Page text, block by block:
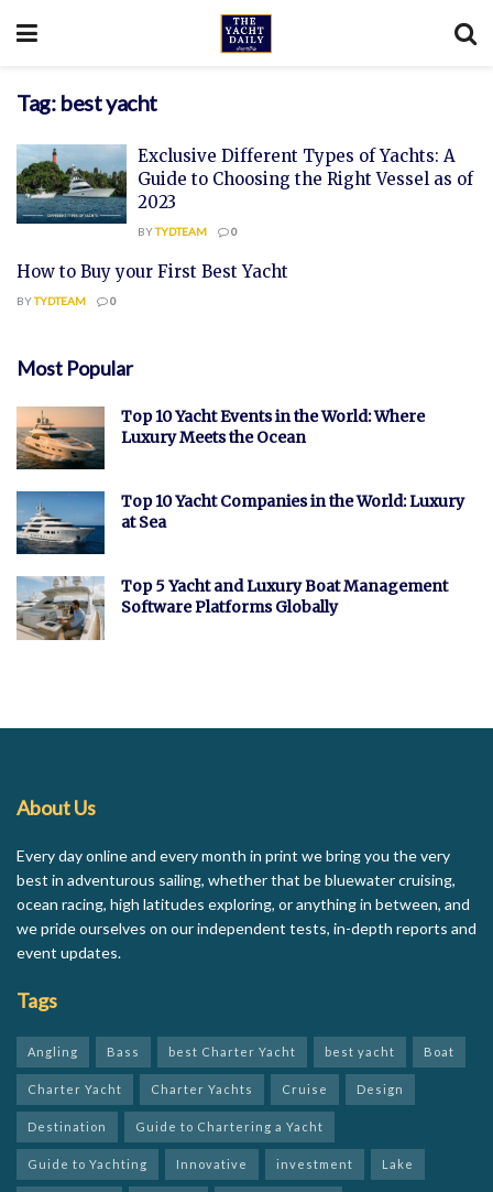
Tag: best yacht
Exclusive Different Types of Yachts: A
Guide to Choosing the Right Vessel as of
2023
BYTYDTEAM 0
How to Buy your First Best Yacht
BYTYDTEAM 0
Most Popular
Top 10 Yacht Events in the World: Where
Luxury Meets the Ocean
Top 10 Yacht Companies in the World: Luxury
at Sea
Top 5 Yacht and Luxury Boat Management
Software Platforms Globally
About Us
Every day online and every month in print we bring you the very
best in adventurous sailing, whether that be bluewater cruising,
ocean racing, high latitudes exploring, or anything in between, and
we pride ourselves on our independent tests, in-depth reports and
event updates.
Tags
Angling Bass best Charter Yacht best yacht Boat
Charter Yacht Charter Yachts Cruise Design
Destination Guide to Chartering a Yacht
Guide to Yachting Innovative investment Lake